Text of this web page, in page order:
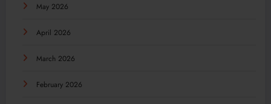
May 2026
April 2026
March 2026
February 2026